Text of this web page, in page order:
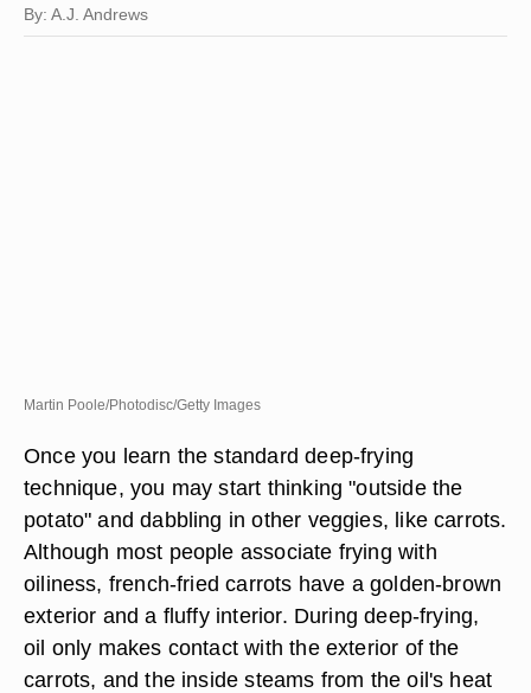
By: A.J. Andrews
Martin Poole/Photodisc/Getty Images
Once you learn the standard deep-frying
technique, you may start thinking "outside the
potato" and dabbling in other veggies, like carrots.
Although most people associate frying with
oiliness, french-fried carrots have a golden-brown
exterior and a fluffy interior. During deep-frying,
oil only makes contact with the exterior of the
carrots, and the inside steams from the oil's heat